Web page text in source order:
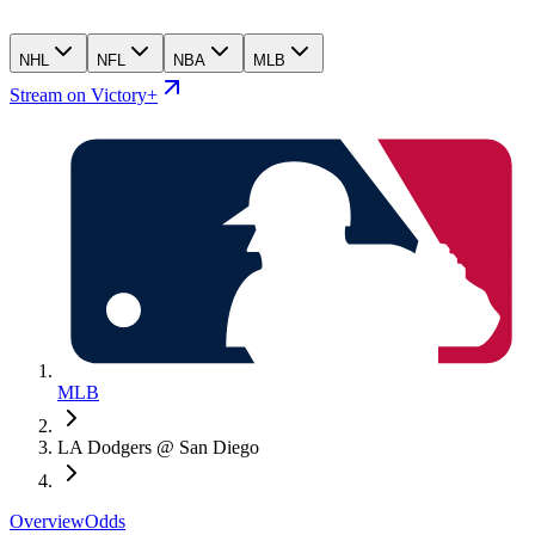
NHL NFL NBA MLB
Stream on Victory+
MLB
LA Dodgers @ San Diego
OverviewOdds